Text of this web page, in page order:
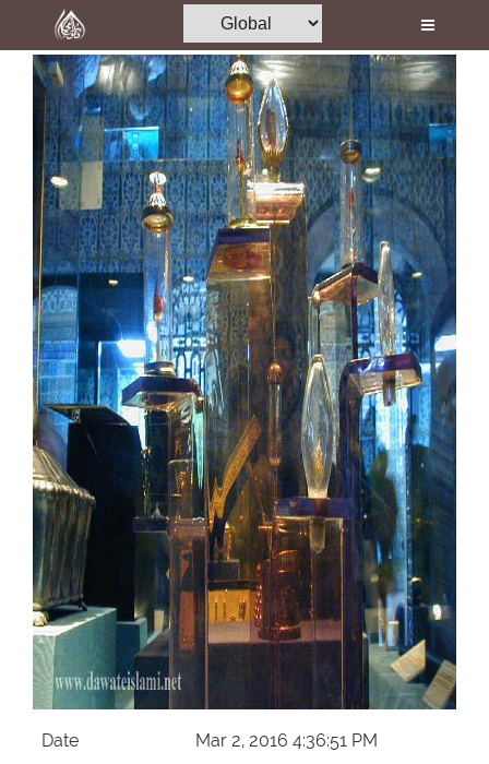
Home
Al-Quran
Books
Media
Madani Channel
Volunteer Portal
Rohani Ilaj
Donation
Blog
Magazine
Departments
Our Websites
More
Date
Mar 2, 2016 4:36:51 PM